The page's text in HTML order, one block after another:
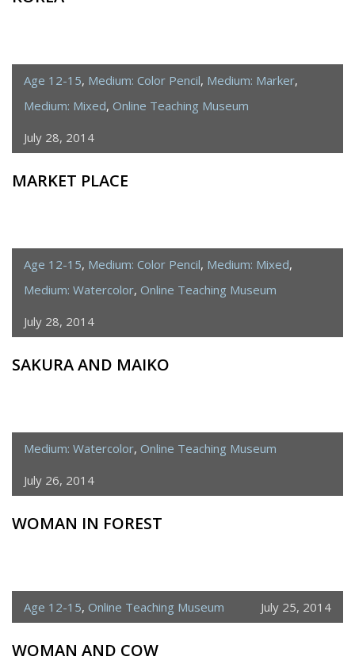
Age 12-15, Medium: Color Pencil, Medium: Marker,
Medium: Mixed, Online Teaching Museum
July 28, 2014
MARKET PLACE
Age 12-15, Medium: Color Pencil, Medium: Mixed,
Medium: Watercolor, Online Teaching Museum
July 28, 2014
SAKURA AND MAIKO
Medium: Watercolor, Online Teaching Museum
July 26, 2014
WOMAN IN FOREST
Age 12-15, Online Teaching Museum July 25, 2014
WOMAN AND COW